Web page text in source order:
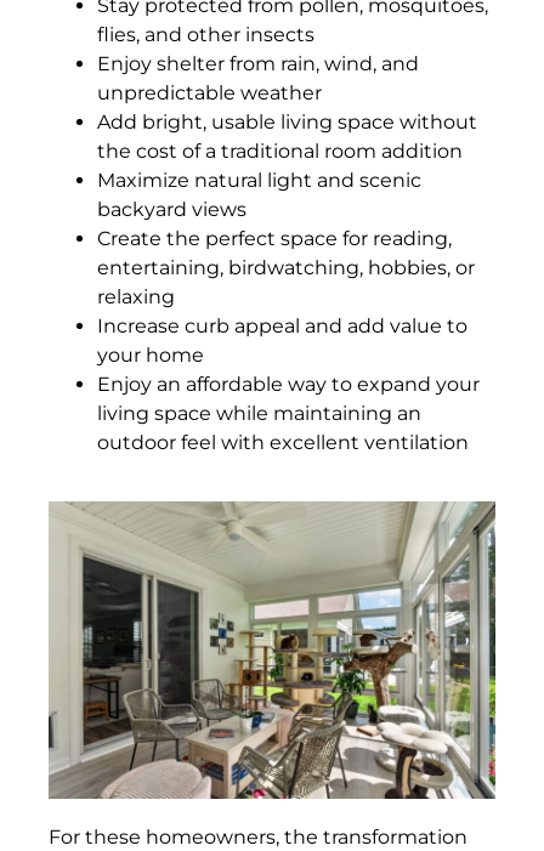
Stay protected from pollen, mosquitoes,
flies, and other insects
Enjoy shelter from rain, wind, and
unpredictable weather
Add bright, usable living space without
the cost of a traditional room addition
Maximize natural light and scenic
backyard views
Create the perfect space for reading,
entertaining, birdwatching, hobbies, or
relaxing
Increase curb appeal and add value to
your home
Enjoy an affordable way to expand your
living space while maintaining an
outdoor feel with excellent ventilation
For these homeowners, the transformation